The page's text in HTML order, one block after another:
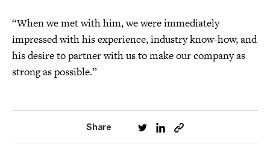
“When we met with him, we were immediately
impressed with his experience, industry know-how, and
his desire to partner with us to make our company as
strong as possible.”
Share